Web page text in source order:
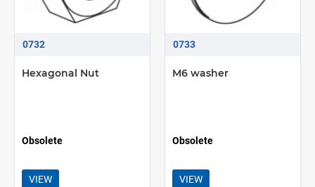
0732
Hexagonal Nut
Obsolete
VIEW
0733
M6 washer
Obsolete
VIEW